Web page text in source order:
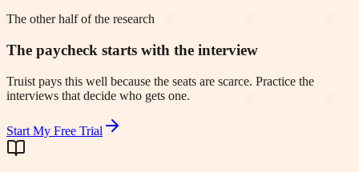
The other half of the research
The paycheck starts with the interview
Truist pays this well because the seats are scarce. Practice the
interviews that decide who gets one.
Start My Free Trial